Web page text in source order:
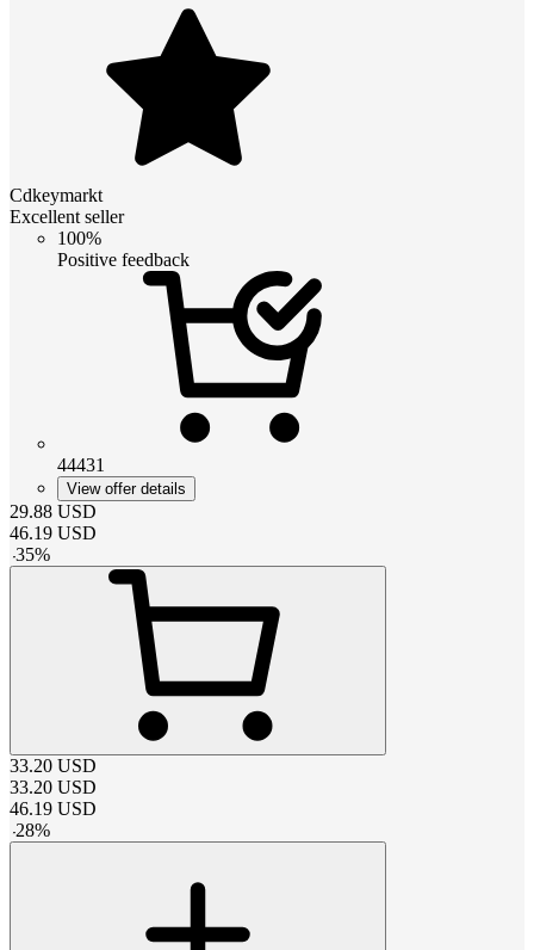
Cdkeymarkt
Excellent seller
100%
Positive feedback
44431
View offer details
29.88 USD
46.19 USD
-35%
33.20 USD
33.20 USD
46.19 USD
-28%